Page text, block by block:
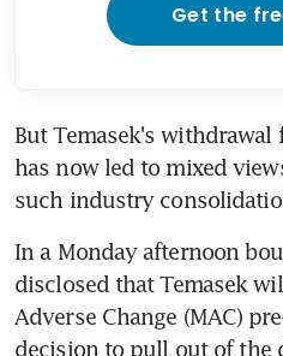
Get the
But Temasek's withdrawal
has now led to mixed
such industry
In a Monday afternoon
disclosed that Temasek
Adverse Change (MAC)
decision to pull out of the